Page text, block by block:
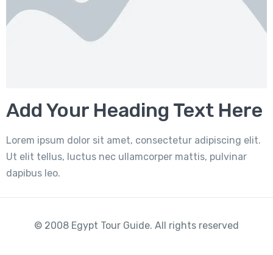
Add Your Heading Text Here
Lorem ipsum dolor sit amet, consectetur adipiscing elit.
Ut elit tellus, luctus nec ullamcorper mattis, pulvinar
dapibus leo.
© 2008 Egypt Tour Guide. All rights reserved